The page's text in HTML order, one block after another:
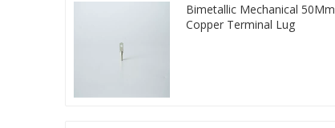
Bimetallic Mechanical 50Mm
Copper Terminal Lug